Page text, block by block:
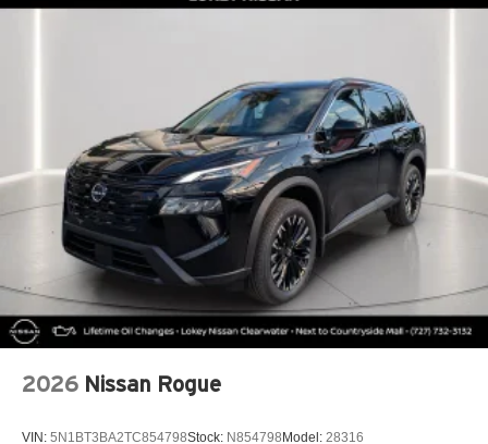
2026 Nissan Rogue
VIN: 5N1BT3BA2TC854798Stock: N854798 Model: 28316